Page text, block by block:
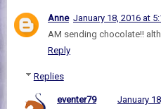
Anne January 18, 2016 at
AM sending chocolate!!
Reply
Replies
eventer79
January